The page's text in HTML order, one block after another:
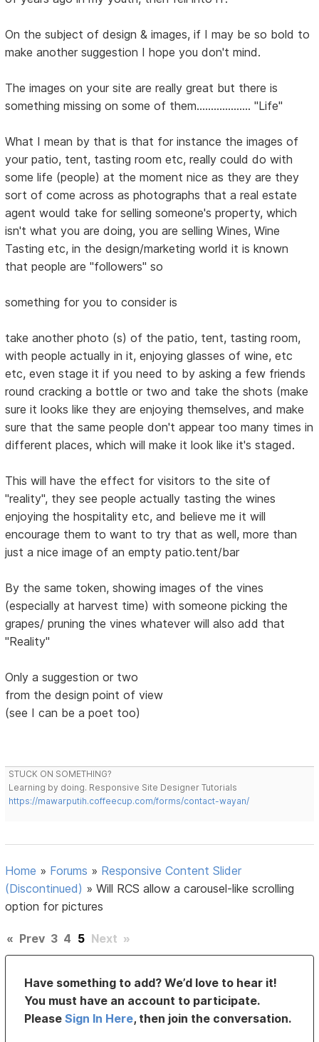
On the subject of design & images, if I may be so bold to
make another suggestion I hope you don't mind.
The images on your site are really great but there is
something missing on some of them................... "Life"
What I mean by that is that for instance the images of
your patio, tent, tasting room etc, really could do with
some life (people) at the moment nice as they are they
sort of come across as photographs that a real estate
agent would take for selling someone's property, which
isn't what you are doing, you are selling Wines, Wine
Tasting etc, in the design/marketing world it is known
that people are "followers" so
something for you to consider is
take another photo (s) of the patio, tent, tasting room,
with people actually in it, enjoying glasses of wine, etc
etc, even stage it if you need to by asking a few friends
round cracking a bottle or two and take the shots (make
sure it looks like they are enjoying themselves, and make
sure that the same people don't appear too many times in
different places, which will make it look like it's staged.
This will have the effect for visitors to the site of
"reality", they see people actually tasting the wines
enjoying the hospitality etc, and believe me it will
encourage them to want to try that as well, more than
just a nice image of an empty patio.tent/bar
By the same token, showing images of the vines
(especially at harvest time) with someone picking the
grapes/ pruning the vines whatever will also add that
"Reality"
Only a suggestion or two
from the design point of view
(see I can be a poet too)
STUCK ON SOMETHING?
Learning by doing. Responsive Site Designer Tutorials
https://mawarputih.coffeecup.com/forms/contact-wayan/
Home » Forums » Responsive Content Slider
(Discontinued) »Will RCS allow a carousel-like scrolling
option for pictures
« Prev 3 4 5 Next »
Have something to add? We’d love to hear it!
You must have an account to participate.
PleaseSign In Here, then join the conversation.